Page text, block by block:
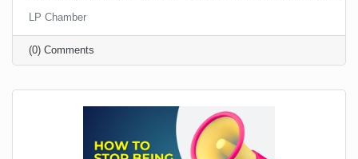
that Elaine and George experienced way back when.
Why? Because it feels safe. Familiar processes,
standard office hours, packed calendars, and old-
school management habits may seem like signs of
LP Chamber
(0) Comments